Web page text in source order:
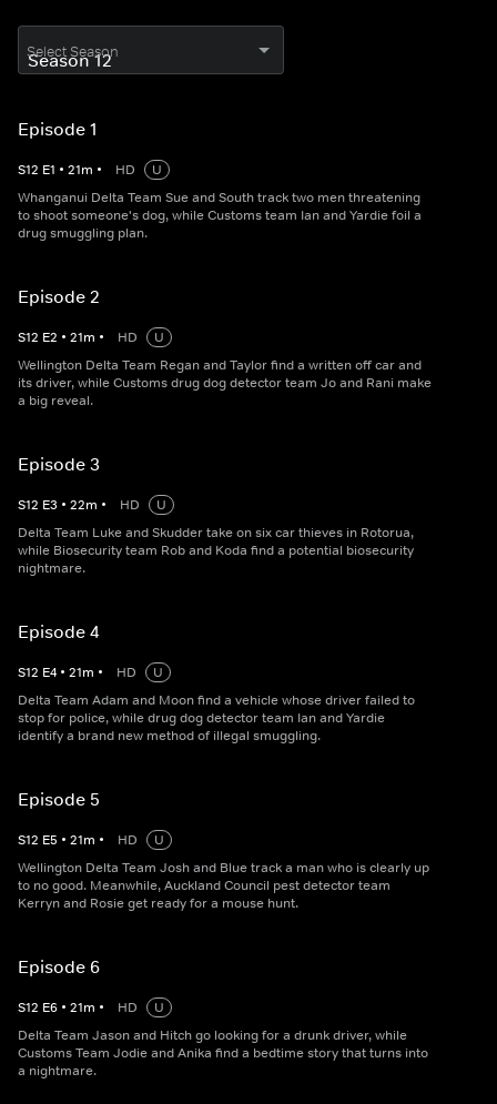
Select Season
Episode 1
S12 E1 • 21m • HD
U
Whanganui Delta Team Sue and South track two men threatening
to shoot someone's dog, while Customs team Ian and Yardie foil a
drug smuggling plan.
Episode 2
S12 E2 • 21m • HD
U
Wellington Delta Team Regan and Taylor find a written off car and
its driver, while Customs drug dog detector team Jo and Rani make
a big reveal.
Episode 3
S12 E3 • 22m • HD
U
Delta Team Luke and Skudder take on six car thieves in Rotorua,
while Biosecurity team Rob and Koda find a potential biosecurity
nightmare.
Episode 4
S12 E4 • 21m • HD
U
Delta Team Adam and Moon find a vehicle whose driver failed to
stop for police, while drug dog detector team Ian and Yardie
identify a brand new method of illegal smuggling.
Episode 5
S12 E5 • 21m • HD
U
Wellington Delta Team Josh and Blue track a man who is clearly up
to no good. Meanwhile, Auckland Council pest detector team
Kerryn and Rosie get ready for a mouse hunt.
Episode 6
S12 E6 • 21m • HD
U
Delta Team Jason and Hitch go looking for a drunk driver, while
Customs Team Jodie and Anika find a bedtime story that turns into
a nightmare.